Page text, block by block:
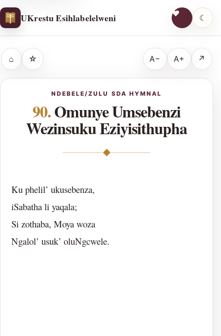
UKrestu Esihlabelelweni ☾
⌂ ☆ A− A+ ↗
NDEBELE/ZULU SDA HYMNAL
90.Omunye Umsebenzi
Wezinsuku Eziyisithupha
◆
Ku phelil’ ukusebenza,
iSabatha li yaqala;
Si zothaba, Moya woza
Ngalol’ usuk’ oluNgcwele.